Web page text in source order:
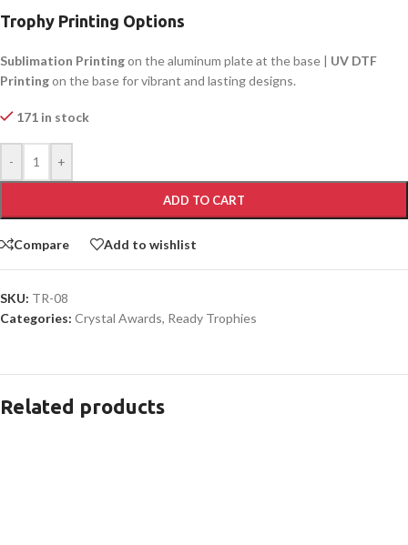
Trophy Printing Options
Sublimation Printingon the aluminum plate at the base | UV DTF
Printingon the base for vibrant and lasting designs.
171 in stock
- +
ADD TO CART
Compare Add to wishlist
SKU: TR-08
Categories: Crystal Awards, Ready Trophies
Related products